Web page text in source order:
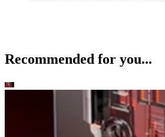
Recommended for you...